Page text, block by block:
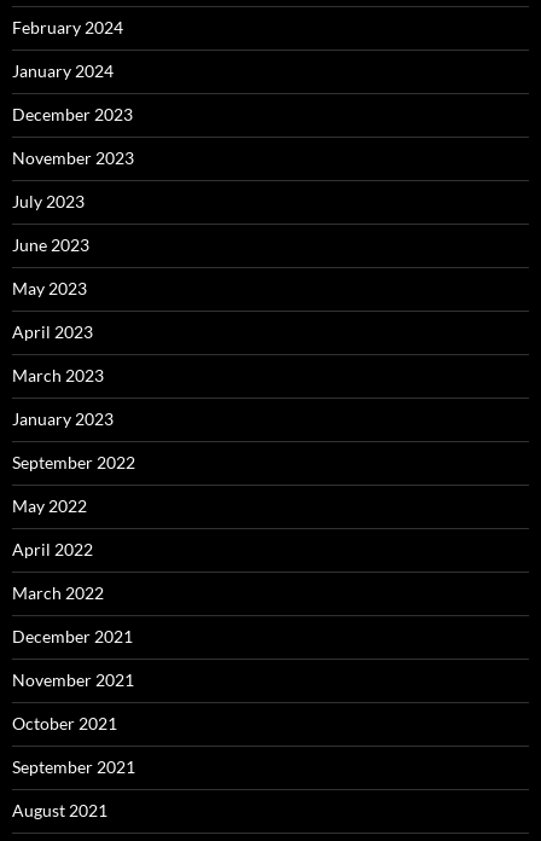
February 2024
January 2024
December 2023
November 2023
July 2023
June 2023
May 2023
April 2023
March 2023
January 2023
September 2022
May 2022
April 2022
March 2022
December 2021
November 2021
October 2021
September 2021
August 2021